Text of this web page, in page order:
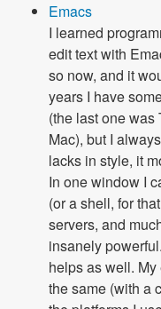
Emacs
I learned
edit text with
so now, and it
years I have
(the last one was
Mac), but I
lacks in style, it
In one window I
(or a shell, for
servers, and
insanely
helps as well.
the same (with a